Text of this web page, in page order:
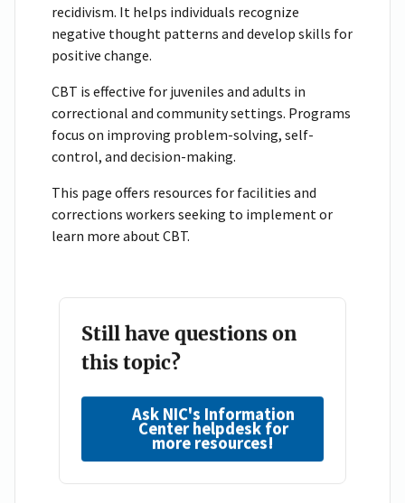
recidivism. It helps individuals recognize
negative thought patterns and develop skills for
positive change.
CBT is effective for juveniles and adults in
correctional and community settings. Programs
focus on improving problem-solving, self-
control, and decision-making.
This page offers resources for facilities and
corrections workers seeking to implement or
learn more about CBT.
Still have questions on
this topic?
Ask NIC's Information
Center helpdesk for
more resources!